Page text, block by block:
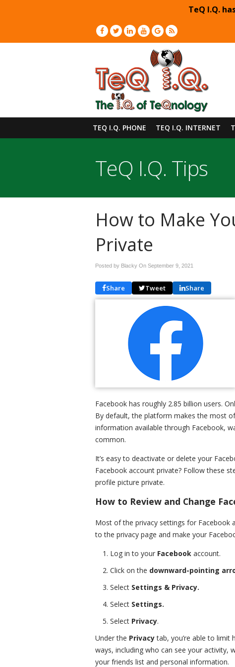
TeQ I.Q.
TEQ I.Q. PHONE TEQ I.Q. INTERNET
TeQ I.Q. Tips
How to Make
Private
Posted by Blacky On September 9, 2021
Share Tweet Share
Facebook has roughly 2.85 billion users.
By default, the platform makes the most
information available through Facebook,
common.
It’s easy to deactivate or delete your
Facebook account private? Follow these
profile picture private.
How to Review and Change
Most of the privacy settings for Facebook
to the privacy page and make your
Log in to your Facebook account.
Click on the downward-pointing
Select Settings & Privacy.
Select Settings.
Select Privacy.
Under the Privacytab, you’re able to limit
ways, including who can see your activity,
your friends list and personal information.